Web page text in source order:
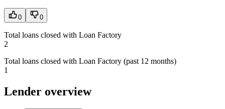
0 0
Total loans closed with Loan Factory
2
Total loans closed with Loan Factory (past 12 months)
1
Lender overview